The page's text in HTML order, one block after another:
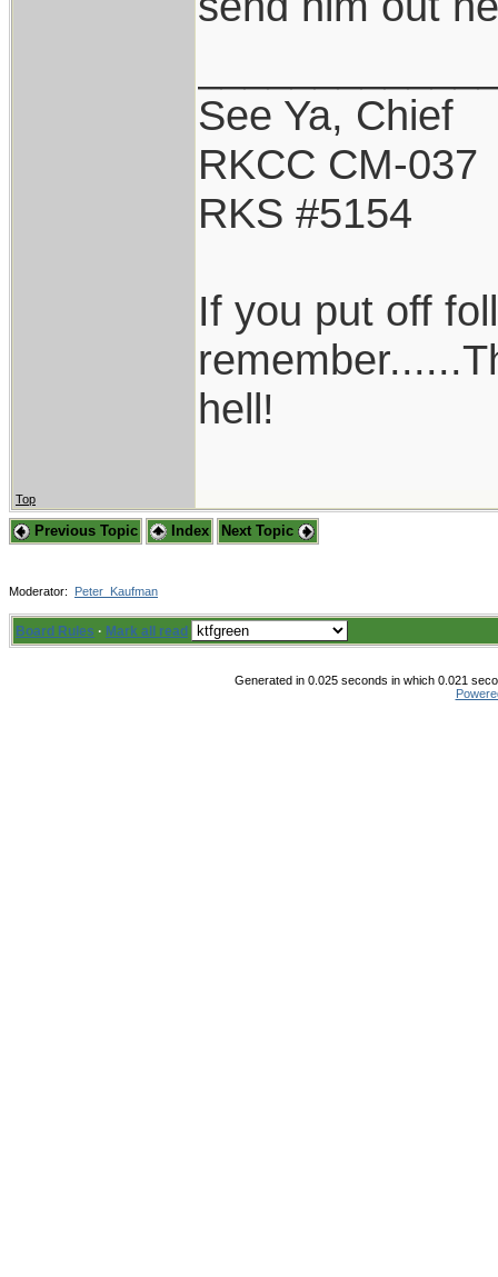
See Ya, Chief
RKCC CM-037
RKS #5154
If you put off
hell!
Top
Previous Topic Index Next Topic
Moderator: Peter_Kaufman
Board Rules · Mark all read
Generated in 0.025 seconds in which 0.021